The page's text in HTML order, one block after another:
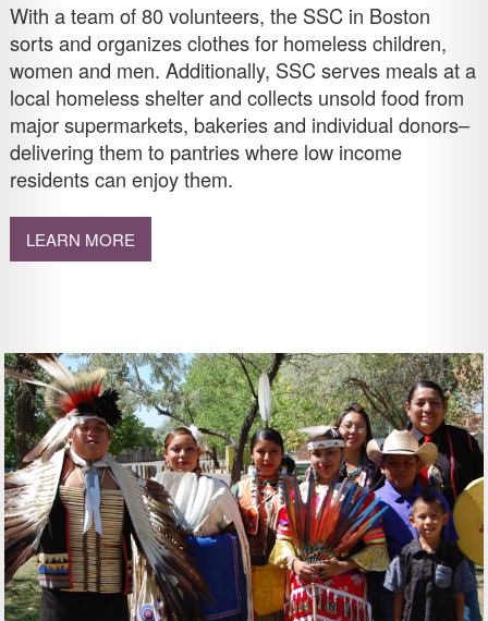
With a team of 80 volunteers, the SSC in Boston
sorts and organizes clothes for homeless children,
women and men. Additionally, SSC serves meals at a
local homeless shelter and collects unsold food from
major supermarkets, bakeries and individual donors–
delivering them to pantries where low income
residents can enjoy them.
LEARN MORE